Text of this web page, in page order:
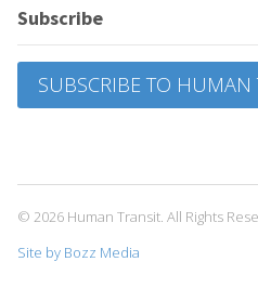
Subscribe
SUBSCRIBE TO HUMAN
© 2026 Human Transit. All Rights
Site by Bozz Media